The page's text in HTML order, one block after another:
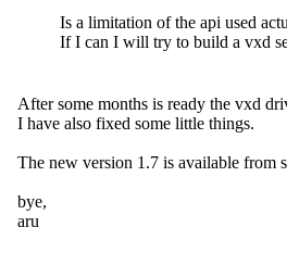
Is a limitation of the api used
If I can I will try to build a vxd
After some months is ready the vxd
I have also fixed some little things.
The new version 1.7 is available from
bye,
aru